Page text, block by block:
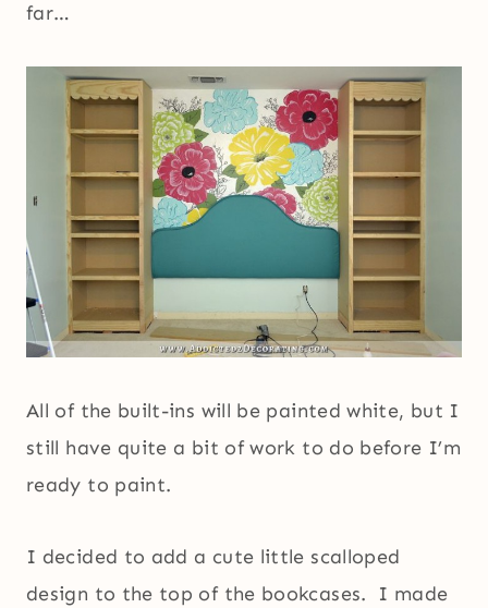
far…
All of the built-ins will be painted white, but I
still have quite a bit of work to do before I’m
ready to paint.
I decided to add a cute little scalloped
design to the top of the bookcases. I made